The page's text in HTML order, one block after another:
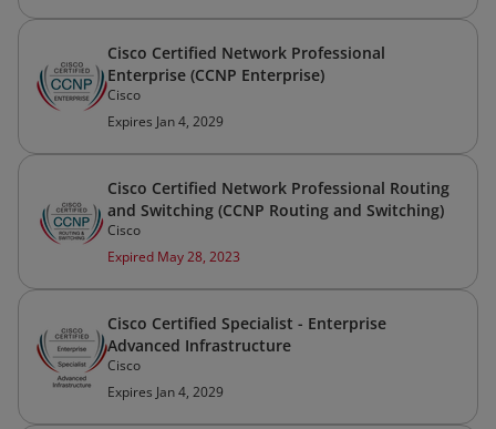
Cisco Certified Network Professional
Enterprise (CCNP Enterprise)
Cisco
Expires Jan 4, 2029
Cisco Certified Network Professional Routing
and Switching (CCNP Routing and Switching)
Cisco
Expired May 28, 2023
Cisco Certified Specialist - Enterprise
Advanced Infrastructure
Cisco
Expires Jan 4, 2029